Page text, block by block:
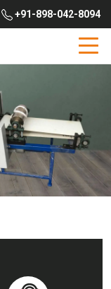
+91-898-042-8094